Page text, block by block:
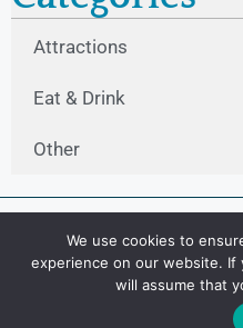
Attractions
Eat & Drink
Other
We use cookies to
experience on our website.
will assume that